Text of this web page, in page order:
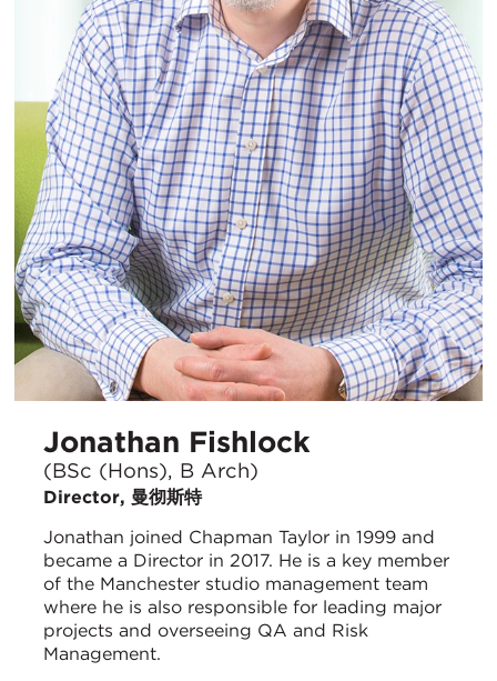
Jonathan Fishlock
(BSc (Hons), B Arch)
Director, 曼彻斯特
Jonathan joined Chapman Taylor in 1999 and
became a Director in 2017. He is a key member
of the Manchester studio management team
where he is also responsible for leading major
projects and overseeing QA and Risk
Management.